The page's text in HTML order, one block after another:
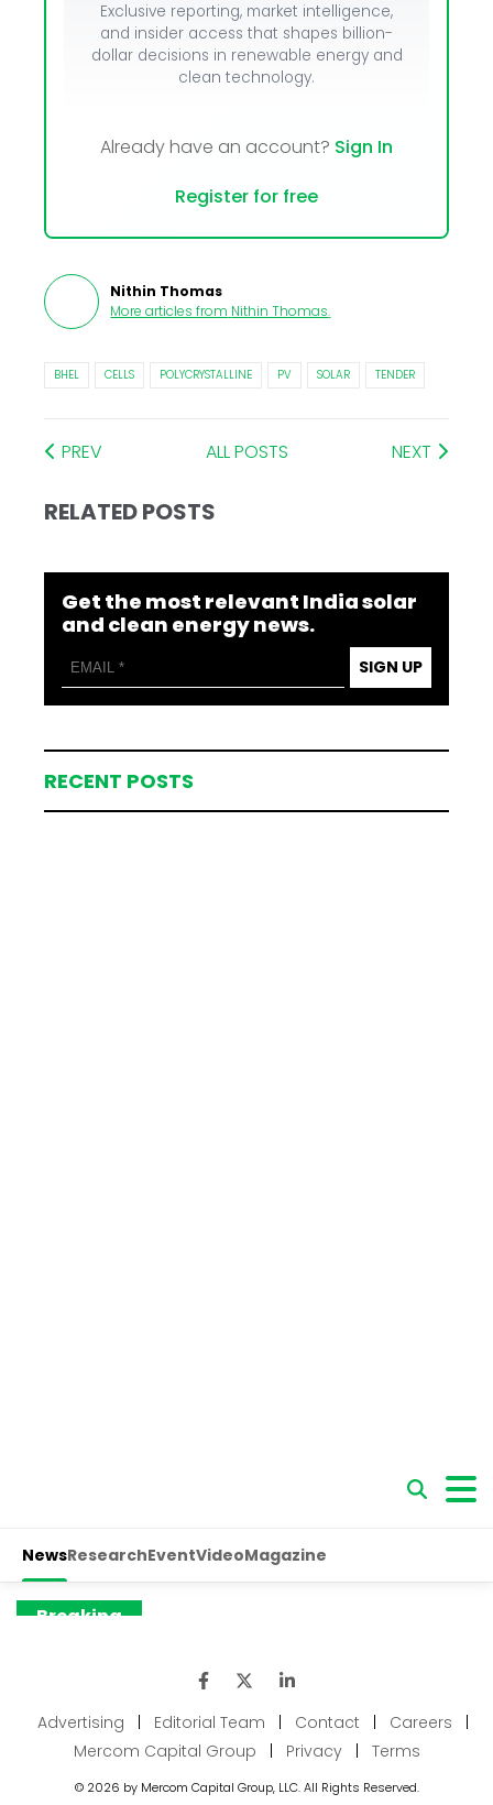
Exclusive reporting, market intelligence,
and insider access that shapes billion-
dollar decisions in renewable energy and
clean technology.
Already have an account? Sign In
Register for free
Nithin Thomas
More articles from Nithin Thomas.
BHEL CELLS POLYCRYSTALLINE PV SOLAR TENDER
PREV ALL POSTS NEXT
RELATED POSTS
Get the most relevant India solar
and clean energy news.
SIGN UP
RECENT POSTS
Advertising Editorial Team Contact Careers
Mercom Capital Group
Privacy Terms
© 2026 by Mercom Capital Group, LLC. All Rights Reserved.